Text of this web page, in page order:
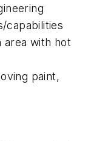
capabilities
area with hot
paint,